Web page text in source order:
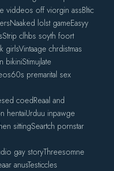
viddeos off viorgin assBltic
lolst gameEasyy
clhbs soyth foort
girlsVintaage chrdistmas
bikiniStimujlate
premarital sex
coedReaal and
hentaiUrduu inpawge
sittingSeartch pornstar
gay storyThreesomne
anusTesticcles